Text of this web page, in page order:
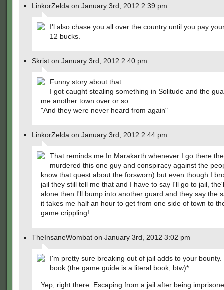
LinkorZelda on January 3rd, 2012 2:39 pm
I'l also chase you all over the country until you pay
12 bucks.
Skrist on January 3rd, 2012 2:40 pm
Funny story about that.
I got caught stealing something in Solitude and the
me another town over or so.
"And they were never heard from again"
LinkorZelda on January 3rd, 2012 2:44 pm
That reminds me In Marakarth whenever I go there
murdered this one guy and conspiracy against the
know that quest about the forsworn) but even though I
jail they still tell me that and I have to say I'll go to jail,
alone then I'll bump into another guard and they say the
it takes me half an hour to get from one side of town to
game crippling!
TheInsaneWombat on January 3rd, 2012 3:02 pm
I'm pretty sure breaking out of jail adds to your bounty.
book (the game guide is a literal book, btw)*
Yep, right there. Escaping from a jail after being